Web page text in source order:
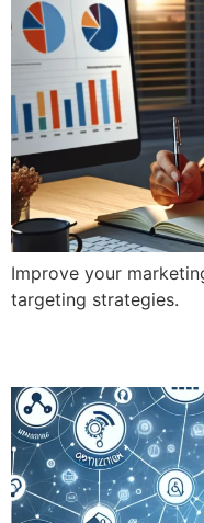
Improve your
targeting strategies.